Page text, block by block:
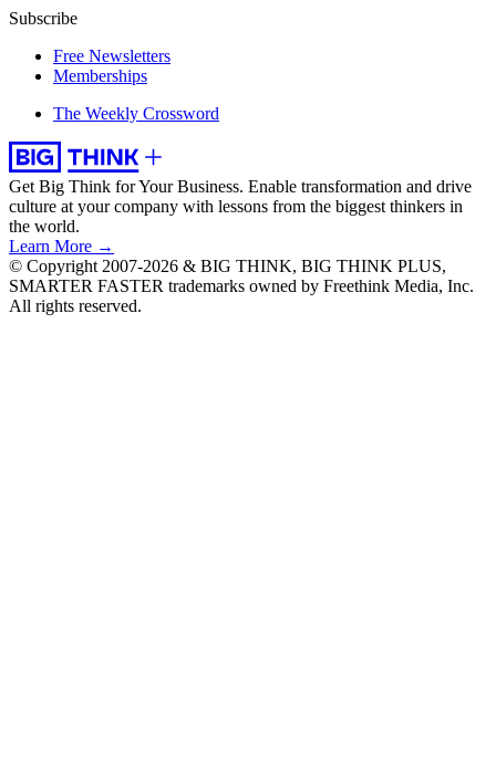
Subscribe
Free Newsletters
Memberships
The Weekly Crossword
Get Big Think for Your Business. Enable transformation and drive
culture at your company with lessons from the biggest thinkers in
the world.
Learn More →
© Copyright 2007-2026 & BIG THINK, BIG THINK PLUS,
SMARTER FASTER trademarks owned by Freethink Media, Inc.
All rights reserved.